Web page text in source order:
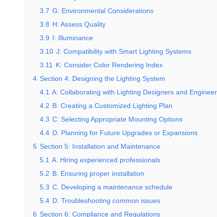
3.7 G: Environmental Considerations
3.8 H: Assess Quality
3.9 I: Illuminance
3.10 J: Compatibility with Smart Lighting Systems
3.11
K: Consider Color Rendering Index
4 Section 4: Designing the Lighting System
4.1 A: Collaborating with Lighting Designers and
4.2 B: Creating a Customized Lighting Plan
4.3 C: Selecting Appropriate Mounting Options
4.4 D. Planning for Future Upgrades or Expansions
5 Section 5: Installation and Maintenance
5.1 A. Hiring experienced professionals
5.2 B. Ensuring proper installation
5.3 C. Developing a maintenance schedule
5.4 D. Troubleshooting common issues
6 Section 6: Compliance and Regulations